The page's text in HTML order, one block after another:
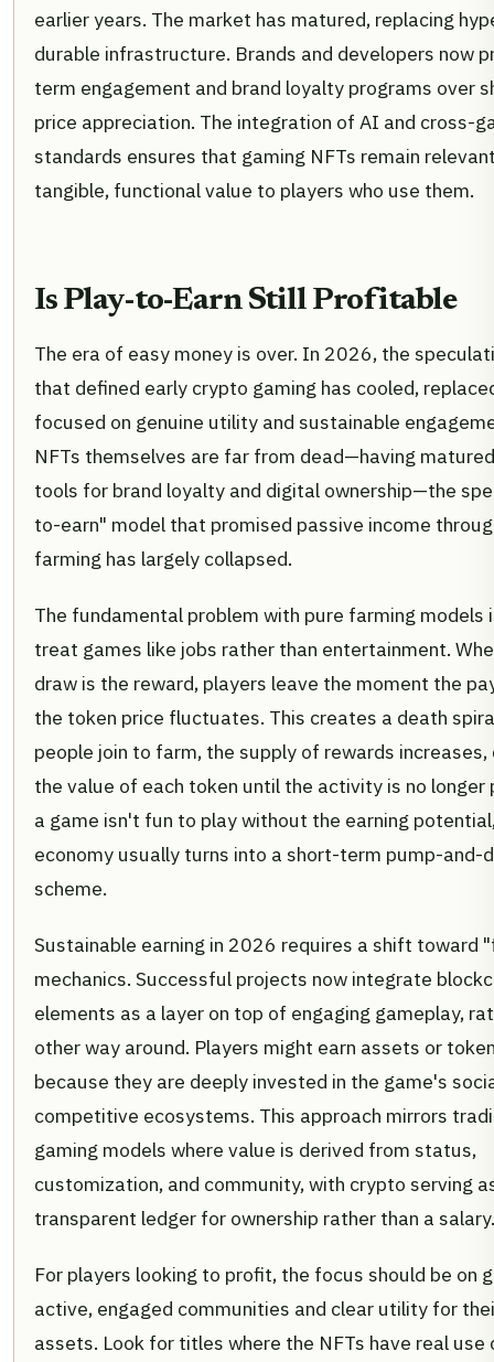
earlier years. The market has matured, replacing
durable infrastructure. Brands and developers now
term engagement and brand loyalty programs over
price appreciation. The integration of AI and cross-
standards ensures that gaming NFTs remain
tangible, functional value to players who use them.
Is Play-to-Earn Still Profitable
The era of easy money is over. In 2026, the
that defined early crypto gaming has cooled,
focused on genuine utility and sustainable
NFTs themselves are far from dead—having
tools for brand loyalty and digital ownership—the
to-earn" model that promised passive income
farming has largely collapsed.
The fundamental problem with pure farming models
treat games like jobs rather than entertainment.
draw is the reward, players leave the moment the
the token price fluctuates. This creates a death
people join to farm, the supply of rewards increases,
the value of each token until the activity is no
a game isn't fun to play without the earning
economy usually turns into a short-term pump-and-
scheme.
Sustainable earning in 2026 requires a shift toward
mechanics. Successful projects now integrate
elements as a layer on top of engaging gameplay,
other way around. Players might earn assets or
because they are deeply invested in the game's
competitive ecosystems. This approach mirrors
gaming models where value is derived from status,
customization, and community, with crypto serving
transparent ledger for ownership rather than a salary.
For players looking to profit, the focus should be on
active, engaged communities and clear utility for
assets. Look for titles where the NFTs have real use